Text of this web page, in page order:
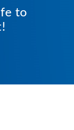
to